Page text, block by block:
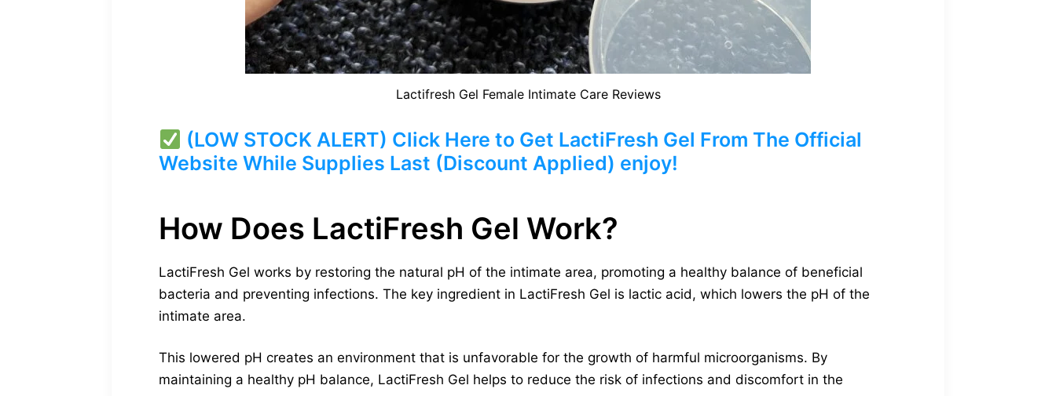
Lactifresh Gel Female Intimate Care Reviews
(LOW STOCK ALERT) Click Here to Get LactiFresh Gel From The Official
Website While Supplies Last (Discount Applied) enjoy!
How Does LactiFresh Gel Work?
LactiFresh Gel works by restoring the natural pH of the intimate area, promoting a healthy balance of beneficial
bacteria and preventing infections. The key ingredient in LactiFresh Gel is lactic acid, which lowers the pH of the
intimate area.
This lowered pH creates an environment that is unfavorable for the growth of harmful microorganisms. By
maintaining a healthy pH balance, LactiFresh Gel helps to reduce the risk of infections and discomfort in the